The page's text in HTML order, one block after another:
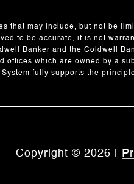
that may include, but not be
to be accurate, it is not
Banker and the Coldwell
offices which are owned by a
fully supports the
Copyright © 2026